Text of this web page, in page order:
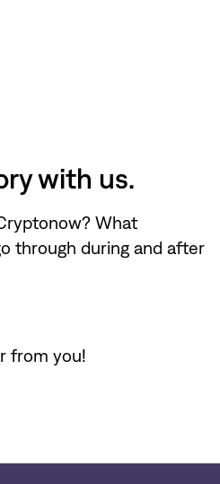
with us.
What
through during and after
from you!